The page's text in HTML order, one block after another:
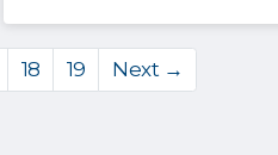
18 19 Next →